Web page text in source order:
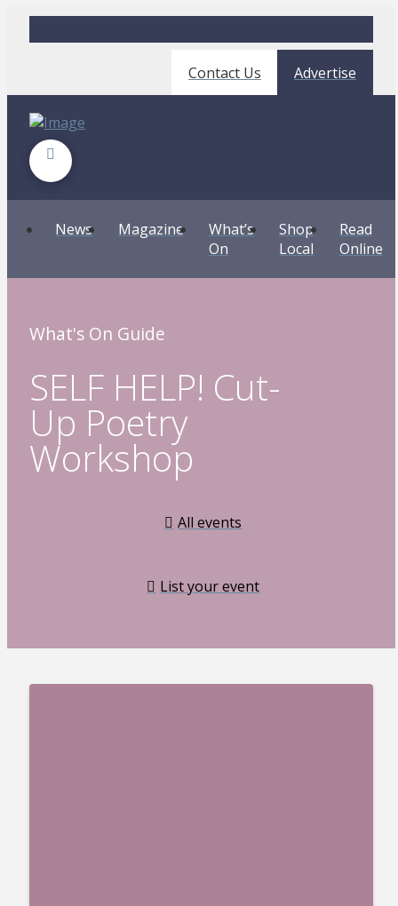
Contact Us Advertise
News Magazine
What’s
On
Shop
Local
Read
Online
What's On Guide
SELF HELP! Cut-
Up Poetry
Workshop
All events
List your event